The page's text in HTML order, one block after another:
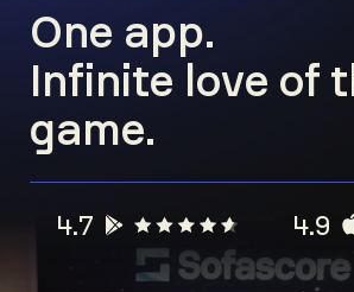
One app.
Infinite love of
game.
4.7 4.9